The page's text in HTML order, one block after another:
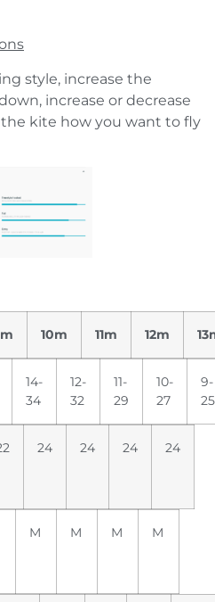
style, increase the
increase or decrease
kite how you want to fly
10m 11m 12m
14-
34
12-
32
11-
29
10-
27
9-
25
24 24 24 24
M M M M